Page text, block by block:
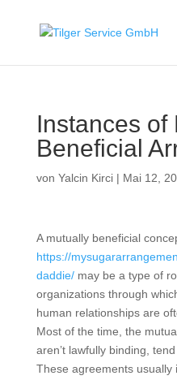
Instances of
Beneficial
von Yalcin Kirci| Mai 12,
A mutually beneficial
https://
daddie/may be a type of
organizations through
human relationships are
Most of the time, the
aren’t lawfully binding,
These agreements